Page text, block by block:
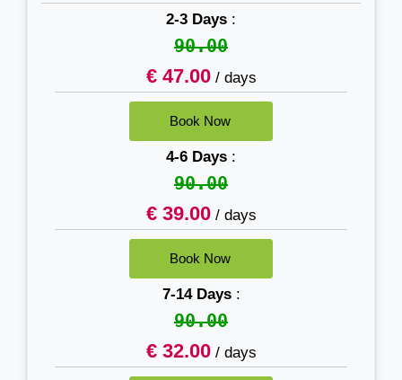
2-3 Days :
90.00
€ 47.00/ days
4-6 Days :
90.00
€ 39.00/ days
7-14 Days:
90.00
€ 32.00/ days